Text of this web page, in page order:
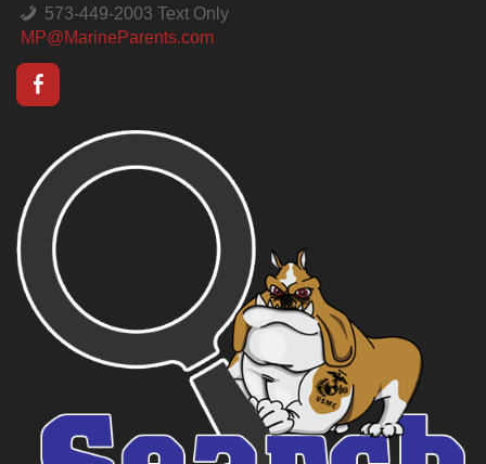
573-449-2003 Text Only
MP@MarineParents.com